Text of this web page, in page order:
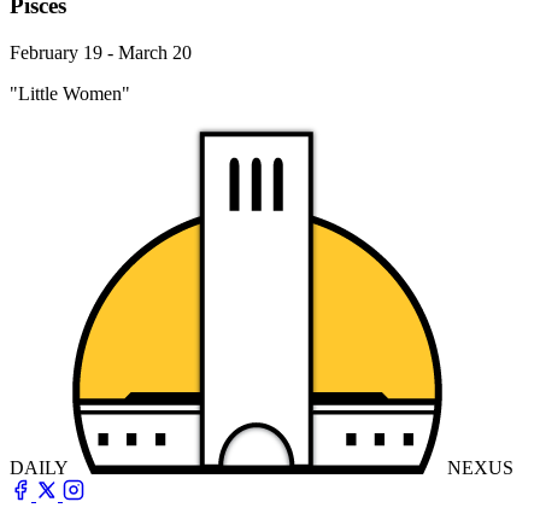
Pisces
February 19 - March 20
"Little Women"
DAILY NEXUS